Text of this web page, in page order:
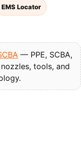
EMS Locator
— PPE, SCBA,
tools, and